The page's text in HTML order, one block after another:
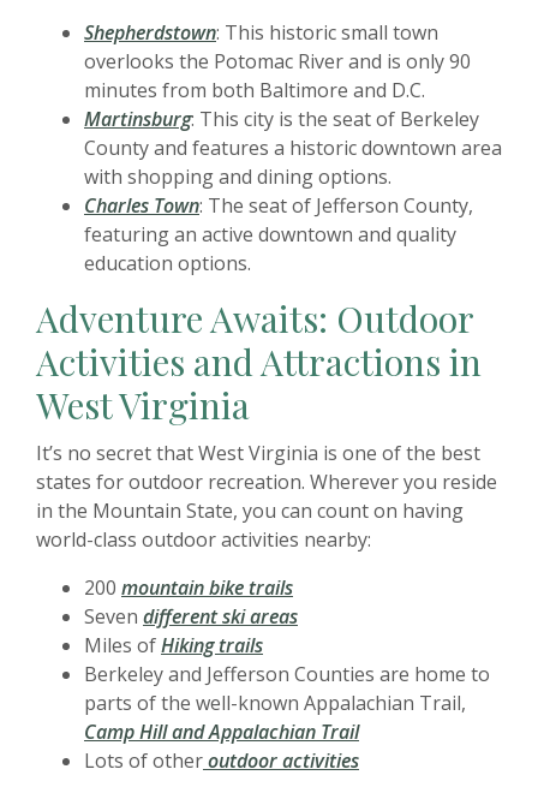
Shepherdstown: This historic small town
overlooks the Potomac River and is only 90
minutes from both Baltimore and D.C.
Martinsburg: This city is the seat of Berkeley
County and features a historic downtown area
with shopping and dining options.
Charles Town: The seat of Jefferson County,
featuring an active downtown and quality
education options.
Adventure Awaits: Outdoor
Activities and Attractions in
West Virginia
It’s no secret that West Virginia is one of the best
states for outdoor recreation. Wherever you reside
in the Mountain State, you can count on having
world-class outdoor activities nearby:
200 mountain bike trails
Seven different ski areas
Miles ofHiking trails
Berkeley and Jefferson Counties are home to
parts of the well-known Appalachian Trail,
Camp Hill and Appalachian Trail
Lots of otheroutdoor activities